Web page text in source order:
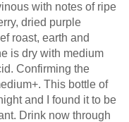
with notes of ripe
dried purple
roast, earth and
is dry with medium
Confirming the
This bottle of
and I found it to be
Drink now through